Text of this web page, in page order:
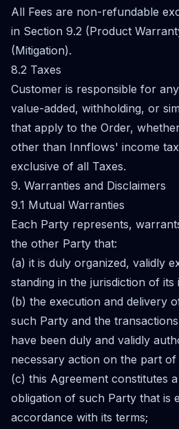
All Fees are non-refundable
in Section 9.2 (Product
(Mitigation).
8.2 Taxes
Customer is responsible for
value-added, withholding, or
that apply to the Order,
other than Innflows' income
exclusive of all Taxes.
9. Warranties and Disclaimers
9.1 Mutual Warranties
Each Party represents,
the other Party that:
(a) it is duly organized, validly
standing in the jurisdiction of
(b) the execution and delivery
such Party and the
have been duly and validly
necessary action on the part
(c) this Agreement constitutes
obligation of such Party that is
accordance with its terms;